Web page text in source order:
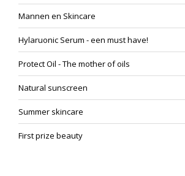
Mannen en Skincare
Hylaruonic Serum - een must have!
Protect Oil - The mother of oils
Natural sunscreen
Summer skincare
First prize beauty